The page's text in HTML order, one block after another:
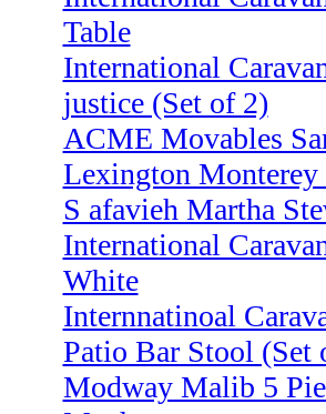
Table
International
justice (Set of 2)
ACME Movables
Lexington Monterey
S afavieh Martha
International
White
Internnatinoal
Patio Bar Stool (Set
Modway Malib 5